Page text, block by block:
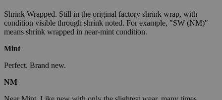
Shrink Wrapped. Still in the original factory shrink wrap, with
condition visible through shrink noted. For example, "SW (NM)"
means shrink wrapped in near-mint condition.
Mint
Perfect. Brand new.
NM